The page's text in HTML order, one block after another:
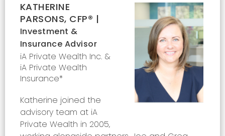
KATHERINE
PARSONS, CFP® |
Investment &
Insurance Advisor
iA Private Wealth Inc. &
iA Private Wealth
Insurance*
Katherine joined the
advisory team at iA
Private Wealth in 2005,